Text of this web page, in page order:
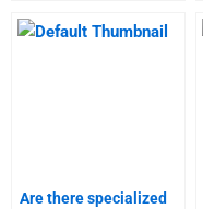
Are there specialized